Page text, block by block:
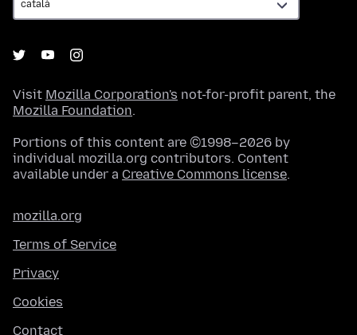
Visit Mozilla Corporation's not-for-profit parent, the
Mozilla Foundation.
Portions of this content are ©1998–2026 by
individual mozilla.org contributors. Content
available under a Creative Commons license.
mozilla.org
Terms of Service
Privacy
Cookies
Contact